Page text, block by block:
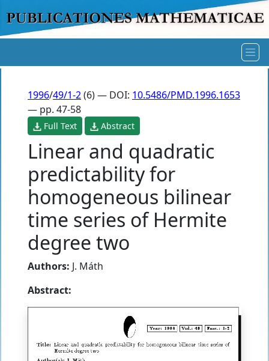
1996/49/1-2(6) — DOI: 10.5486/PMD.1996.1653
— pp. 47-58
Full Text Abstract
Linear and quadratic
predictability for
homogeneous bilinear
time series of Hermite
degree two
Authors: J. Máth
Abstract: